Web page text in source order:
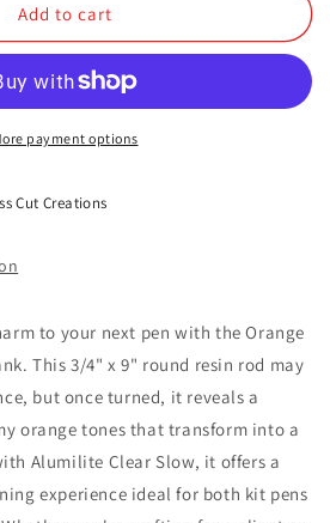
Add to cart
payment options
Cut Creations
to your next pen with the Orange
This 3/4" x 9" round resin rod may
but once turned, it reveals a
orange tones that transform into a
Alumilite Clear Slow, it offers a
experience ideal for both kit pens